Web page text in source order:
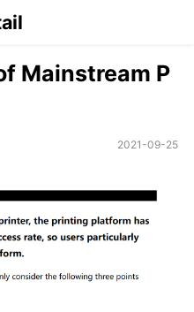
Mainstream P
2021-09-25